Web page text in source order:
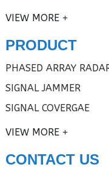
VIEW MORE
PRODUCT
PHASED ARRAY
SIGNAL JAMMER
SIGNAL COVERGAE
VIEW MORE
CONTACT US